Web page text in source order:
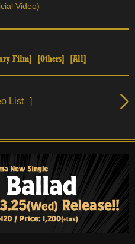
Video)
Film] [Others] [All]
List ]